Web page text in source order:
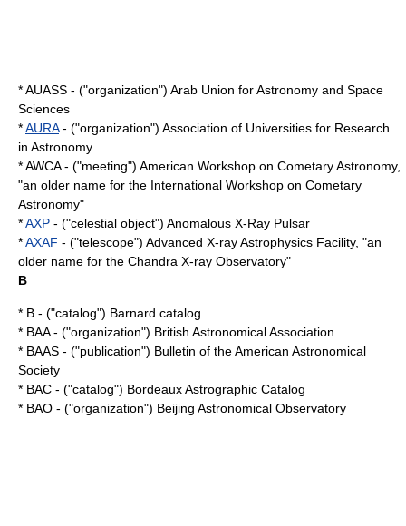
* AUASS - ("organization") Arab Union for Astronomy and Space
Sciences
*AURA- ("organization") Association of Universities for Research
in Astronomy
* AWCA - ("meeting") American Workshop on Cometary Astronomy,
"an older name for the International Workshop on Cometary
Astronomy"
*AXP - ("celestial object") Anomalous X-Ray Pulsar
*AXAF - ("telescope") Advanced X-ray Astrophysics Facility, "an
older name for the Chandra X-ray Observatory"
B
* B - ("catalog") Barnard catalog
* BAA - ("organization") British Astronomical Association
* BAAS - ("publication") Bulletin of the American Astronomical
Society
* BAC - ("catalog") Bordeaux Astrographic Catalog
* BAO - ("organization") Beijing Astronomical Observatory